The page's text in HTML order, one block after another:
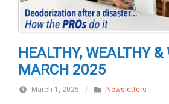
HEALTHY, WEALTHY &
MARCH 2025
March 1, 2025 / Newsletters